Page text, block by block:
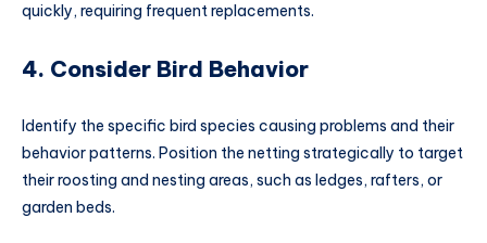
quickly, requiring frequent replacements.
4. Consider Bird Behavior
Identify the specific bird species causing problems and their
behavior patterns. Position the netting strategically to target
their roosting and nesting areas, such as ledges, rafters, or
garden beds.